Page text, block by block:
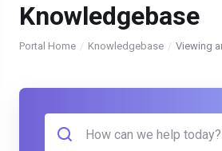
Knowledgebase
Portal Home Knowledgebase Viewing